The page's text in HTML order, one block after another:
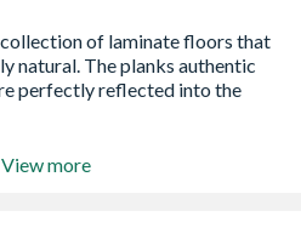
View more